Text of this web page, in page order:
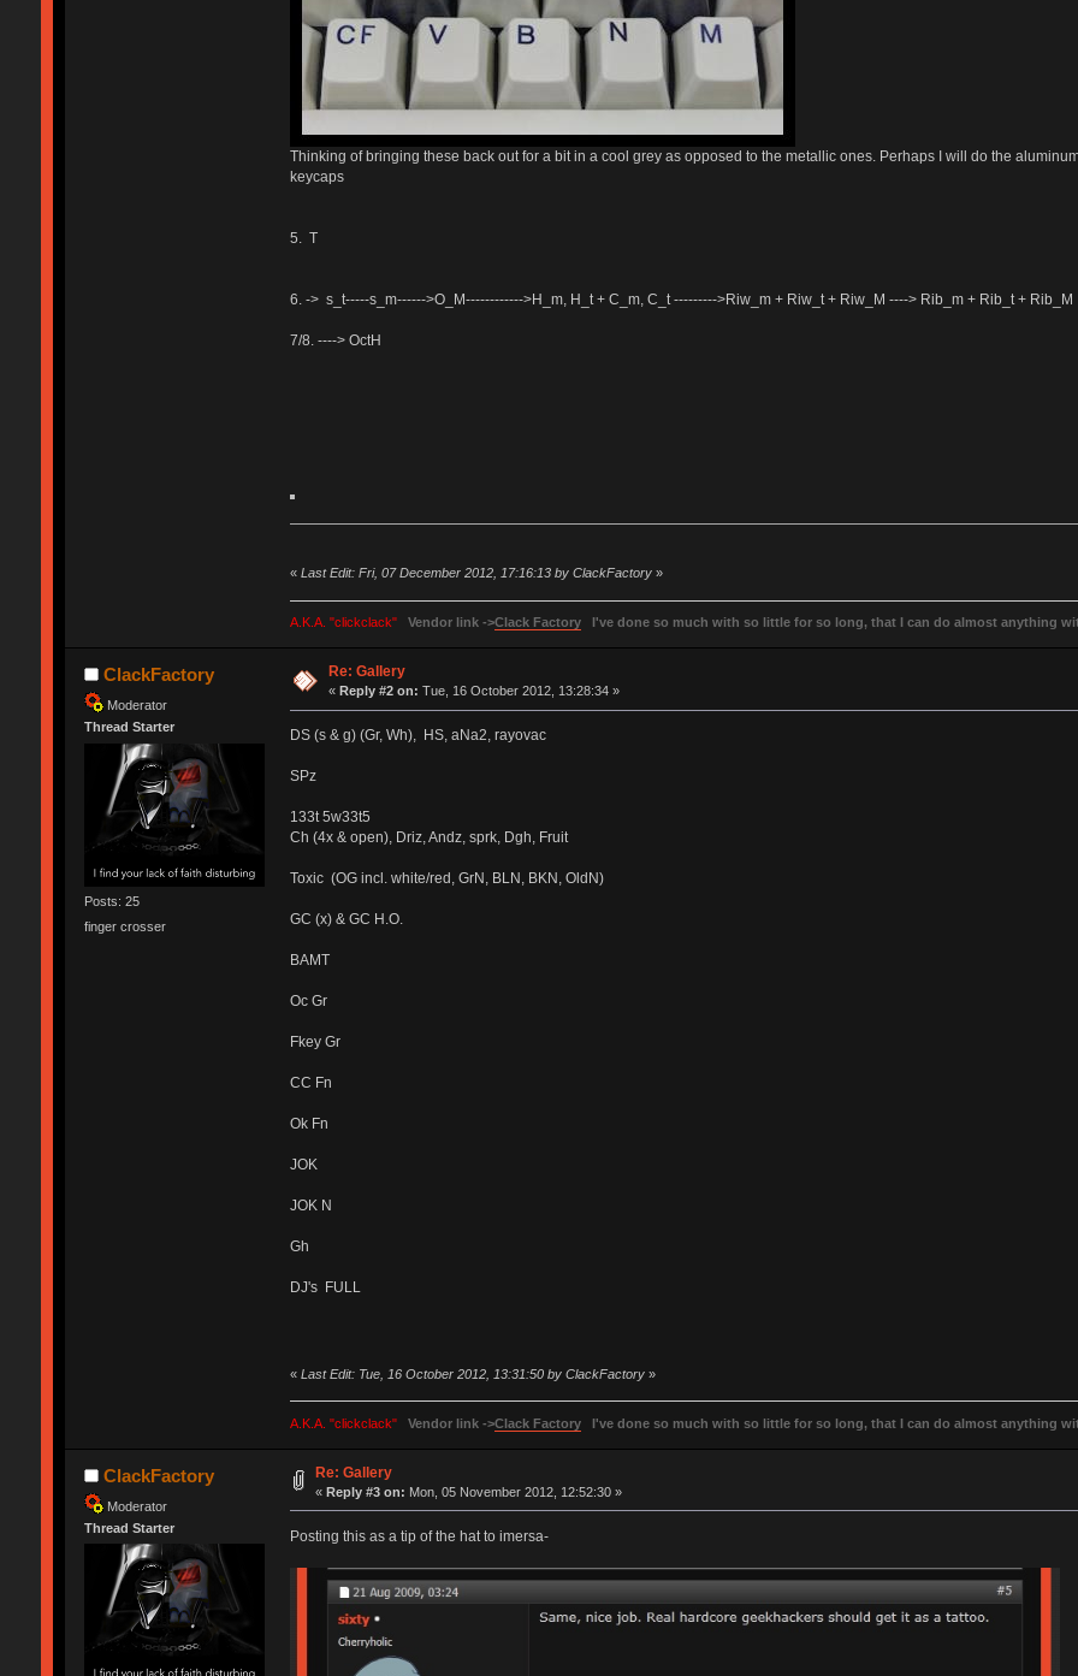
Thinking of bringing these back out for a bit in a cool grey as opposed to the metallic ones. Perhaps I will do the
keycaps
5. T
6. -> s_t-----s_m------>O_M------------>H_m, H_t + C_m, C_t --------->Riw_m + Riw_t + Riw_M ----> Rib_m + Rib_t + Rib_M
7/8. ----> OctH
« Last Edit: Fri, 07 December 2012, 17:16:13 by ClackFactory»
A.K.A. "clickclack" Vendor link ->Clack FactoryI've done so much with so little for so long, that I can do almost anything
ClackFactory
Moderator
Thread Starter
Posts: 25
finger crosser
Re: Gallery
« Reply #2 on: Tue, 16 October 2012, 13:28:34 »
DS (s & g) (Gr, Wh), HS, aNa2, rayovac
SPz
133t 5w33t5
Ch (4x & open), Driz, Andz, sprk, Dgh, Fruit
Toxic (OG incl. white/red, GrN, BLN, BKN, OldN)
GC (x) & GC H.O.
BAMT
Oc Gr
Fkey Gr
CC Fn
Ok Fn
JOK
JOK N
Gh
DJ's FULL
« Last Edit: Tue, 16 October 2012, 13:31:50 by ClackFactory»
A.K.A. "clickclack" Vendor link ->Clack FactoryI've done so much with so little for so long, that I can do almost anything
ClackFactory
Moderator
Thread Starter
Re: Gallery
«Reply #3 on: Mon, 05 November 2012, 12:52:30 »
Posting this as a tip of the hat to imersa-